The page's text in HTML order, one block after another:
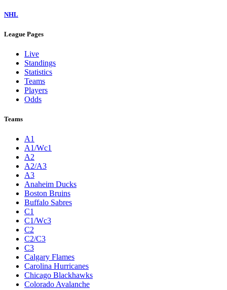
NHL
League Pages
Live
Standings
Statistics
Teams
Players
Odds
Teams
A1
A1/Wc1
A2
A2/A3
A3
Anaheim Ducks
Boston Bruins
Buffalo Sabres
C1
C1/Wc3
C2
C2/C3
C3
Calgary Flames
Carolina Hurricanes
Chicago Blackhawks
Colorado Avalanche